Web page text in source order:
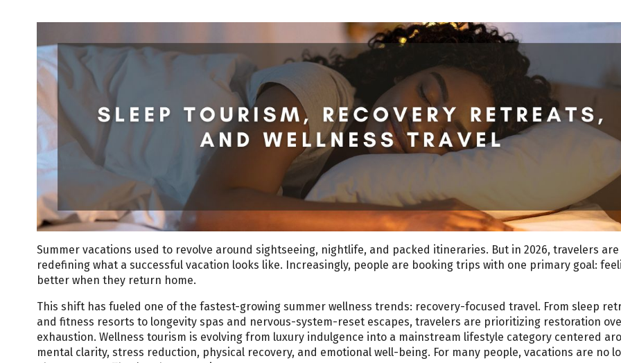
Summer vacations used to revolve around sightseeing, nightlife, and packed itineraries. But in 2026, travelers are
redefining what a successful vacation looks like. Increasingly, people are booking trips with one primary goal:
better when they return home.
This shift has fueled one of the fastest-growing summer wellness trends: recovery-focused travel. From sleep
and fitness resorts to longevity spas and nervous-system-reset escapes, travelers are prioritizing restoration
exhaustion. Wellness tourism is evolving from luxury indulgence into a mainstream lifestyle category centered
mental clarity, stress reduction, physical recovery, and emotional well-being. For many people, vacations are no